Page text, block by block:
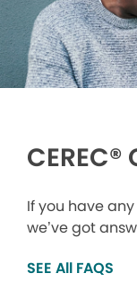
If you have any
we’ve got
SEE All FAQS